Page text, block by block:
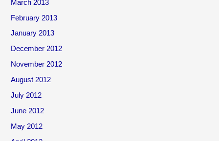
March 2013
February 2013
January 2013
December 2012
November 2012
August 2012
July 2012
June 2012
May 2012